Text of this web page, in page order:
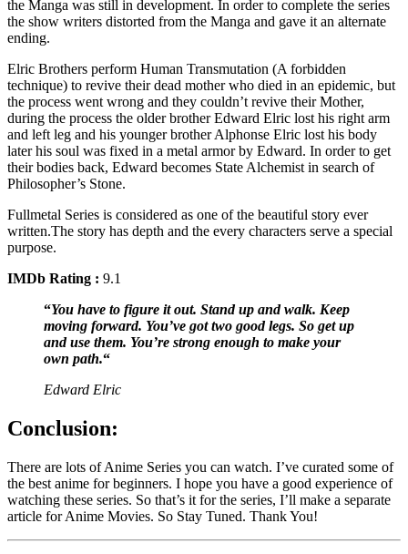
the Manga was still in development. In order to complete the series
the show writers distorted from the Manga and gave it an alternate
ending.
Elric Brothers perform Human Transmutation (A forbidden
technique) to revive their dead mother who died in an epidemic, but
the process went wrong and they couldn’t revive their Mother,
during the process the older brother Edward Elric lost his right arm
and left leg and his younger brother Alphonse Elric lost his body
later his soul was fixed in a metal armor by Edward. In order to get
their bodies back, Edward becomes State Alchemist in search of
Philosopher’s Stone.
Fullmetal Series is considered as one of the beautiful story ever
written.The story has depth and the every characters serve a special
purpose.
IMDb Rating : 9.1
“You have to figure it out. Stand up and walk. Keep
moving forward. You’ve got two good legs. So get up
and use them. You’re strong enough to make your
own path.“
Edward Elric
Conclusion:
There are lots of Anime Series you can watch. I’ve curated some of
the best anime for beginners. I hope you have a good experience of
watching these series. So that’s it for the series, I’ll make a separate
article for Anime Movies. So Stay Tuned. Thank You!